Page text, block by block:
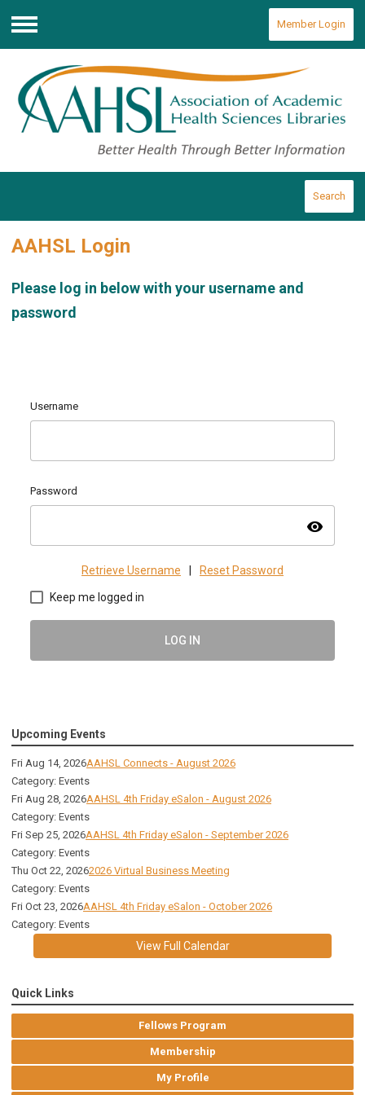
Menu
Member Login
Search
AAHSL Login
Please log in below with your username and
password
Username
Password
visibility
Retrieve Username Reset Password
Keep me logged in
LOG IN
Upcoming Events
Fri Aug 14, 2026AAHSL Connects - August 2026
Category: Events
Fri Aug 28, 2026AAHSL 4th Friday eSalon - August 2026
Category: Events
Fri Sep 25, 2026AAHSL 4th Friday eSalon - September 2026
Category: Events
Thu Oct 22, 20262026 Virtual Business Meeting
Category: Events
Fri Oct 23, 2026AAHSL 4th Friday eSalon - October 2026
Category: Events
View Full Calendar
Quick Links
Fellows Program
Membership
My Profile